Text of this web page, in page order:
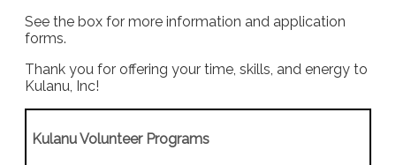
See the box for more information and application
forms.
Thank you for offering your time, skills, and energy to
Kulanu, Inc!
Kulanu Volunteer Programs